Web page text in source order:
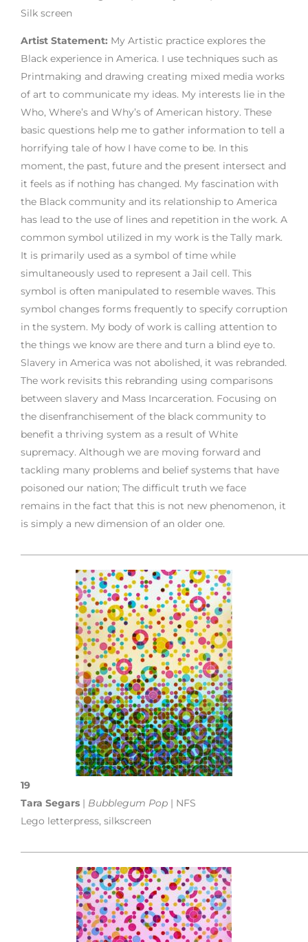
Silk screen
Artist Statement: My Artistic practice explores the
Black experience in America. I use techniques such as
Printmaking and drawing creating mixed media works
of art to communicate my ideas. My interests lie in the
Who, Where’s and Why’s of American history. These
basic questions help me to gather information to tell a
horrifying tale of how I have come to be. In this
moment, the past, future and the present intersect and
it feels as if nothing has changed. My fascination with
the Black community and its relationship to America
has lead to the use of lines and repetition in the work. A
common symbol utilized in my work is the Tally mark.
It is primarily used as a symbol of time while
simultaneously used to represent a Jail cell. This
symbol is often manipulated to resemble waves. This
symbol changes forms frequently to specify corruption
in the system. My body of work is calling attention to
the things we know are there and turn a blind eye to.
Slavery in America was not abolished, it was rebranded.
The work revisits this rebranding using comparisons
between slavery and Mass Incarceration. Focusing on
the disenfranchisement of the black community to
benefit a thriving system as a result of White
supremacy. Although we are moving forward and
tackling many problems and belief systems that have
poisoned our nation; The difficult truth we face
remains in the fact that this is not new phenomenon, it
is simply a new dimension of an older one.
19
Tara Segars | Bubblegum Pop | NFS
Lego letterpress, silkscreen